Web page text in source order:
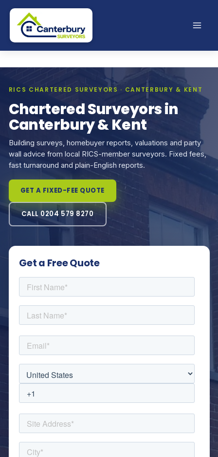
Skip
content
RICS CHARTERED SURVEYORS · CANTERBURY & KENT
Chartered Surveyors in
Canterbury & Kent
Building surveys, homebuyer reports, valuations and party
wall advice from local RICS-member surveyors. Fixed fees,
fast turnaround and plain-English reports.
GET A FIXED-FEE QUOTE
CALL 0204 579 8270
Get a Free Quote